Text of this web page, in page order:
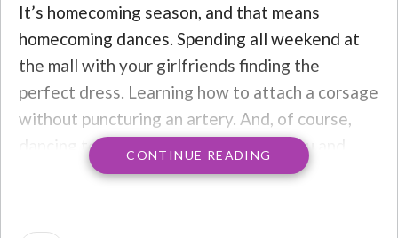
It’s homecoming season, and that means
homecoming dances. Spending all weekend at
the mall with your girlfriends finding the
perfect dress. Learning how to attach a corsage
without puncturing an artery. And, of course,
dancing to that
song that turns you and
your friends into “WHEEEEEEEWWWW!!!!”
CONTINUE READING